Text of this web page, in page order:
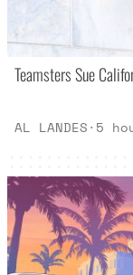
Teamsters Sue
AL LANDES· 5